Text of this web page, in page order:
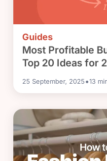
Guides
Most Profitable
Top 20 Ideas for
25 September, 2025•13